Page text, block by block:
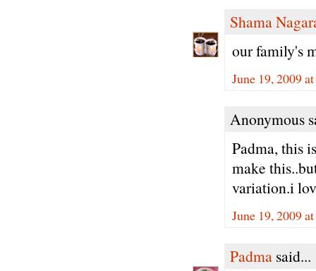
Shama
our family's
June 19, 2009
Anonymous
Padma, this
make
variation.i
June 19, 2009
Padma said...